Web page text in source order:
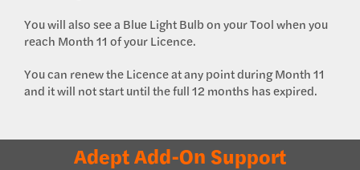
You will also see a Blue Light Bulb on your Tool when you
reach Month 11 of your Licence.
You can renew the Licence at any point during Month 11
and it will not start until the full 12 months has expired.
Adept Add-On Support